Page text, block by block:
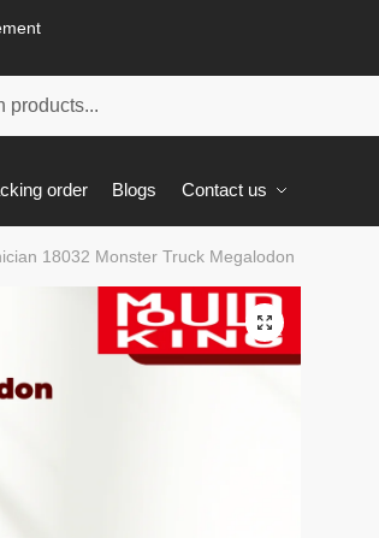
order Blogs Contact us
18032 Monster Truck Megalodon
🔍